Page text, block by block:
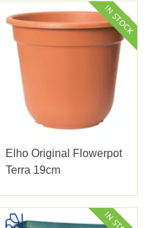
Elho Original Flowerpot
Terra 19cm